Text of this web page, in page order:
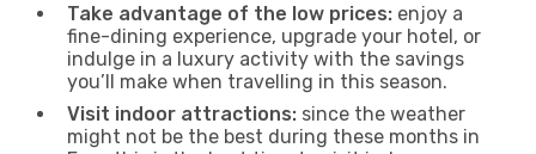
Take advantage of the low prices: enjoy a
fine-dining experience, upgrade your hotel, or
indulge in a luxury activity with the savings
you’ll make when travelling in this season.
Visit indoor attractions: since the weather
might not be the best during these months in